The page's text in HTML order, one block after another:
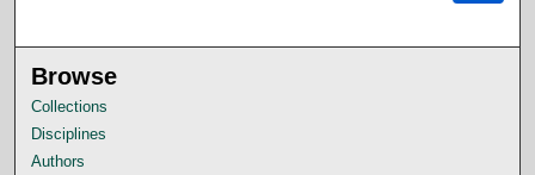
Browse
Collections
Disciplines
Authors